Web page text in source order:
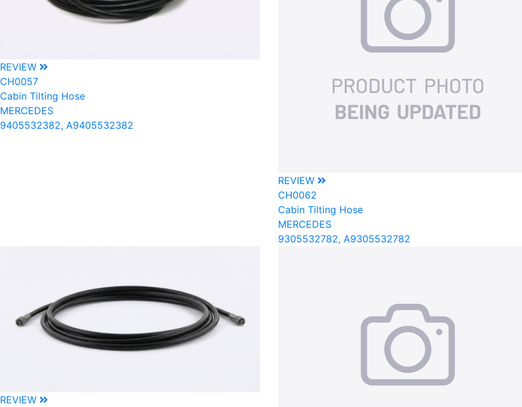
REVIEW
CH0057
Cabin Tilting Hose
MERCEDES
9405532382, A9405532382
REVIEW
CH0062
Cabin Tilting Hose
MERCEDES
9305532782, A9305532782
REVIEW